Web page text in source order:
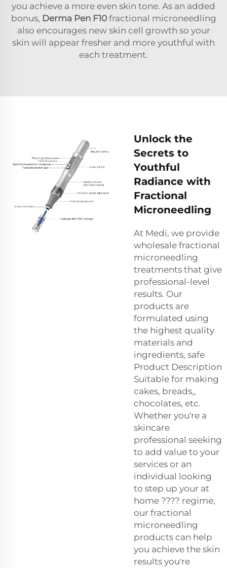
you achieve a more even skin tone. As an added
bonus, Derma Pen F10fractional microneedling
also encourages new skin cell growth so your
skin will appear fresher and more youthful with
each treatment.
Unlock the
Secrets to
Youthful
Radiance with
Fractional
Microneedling
At Medi, we provide
wholesale fractional
microneedling
treatments that give
professional-level
results. Our
products are
formulated using
the highest quality
materials and
ingredients, safe
Product Description
Suitable for making
cakes, breads,,
chocolates, etc.
Whether you're a
skincare
professional seeking
to add value to your
services or an
individual looking
to step up your at
home ???? regime,
our fractional
microneedling
products can help
you achieve the skin
results you're